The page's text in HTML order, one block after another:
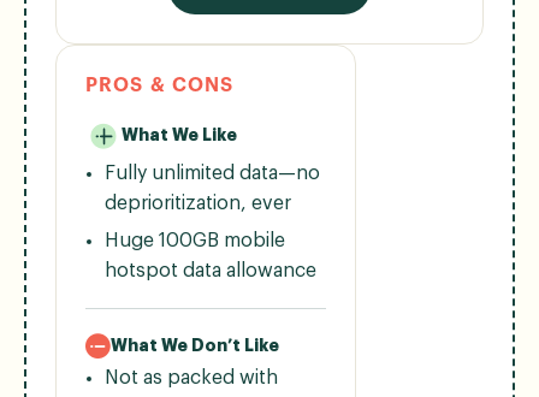
PROS & CONS
What We Like
Fully unlimited data—no
deprioritization, ever
Huge 100GB mobile
hotspot data allowance
What We Don’t Like
Not as packed with